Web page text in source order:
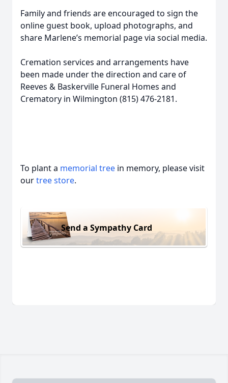
Family and friends are encouraged to sign the
online guest book, upload photographs, and
share Marlene’s memorial page via social media.
Cremation services and arrangements have
been made under the direction and care of
Reeves & Baskerville Funeral Homes and
Crematory in Wilmington (815) 476-2181.
To plant a memorial tree in memory, please visit
ourtree store.
Send a Sympathy Card